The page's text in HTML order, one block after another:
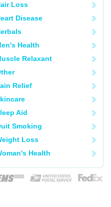
Loss
Disease
Health
Relaxant
Relief
Aid
Smoking
Loss
Health